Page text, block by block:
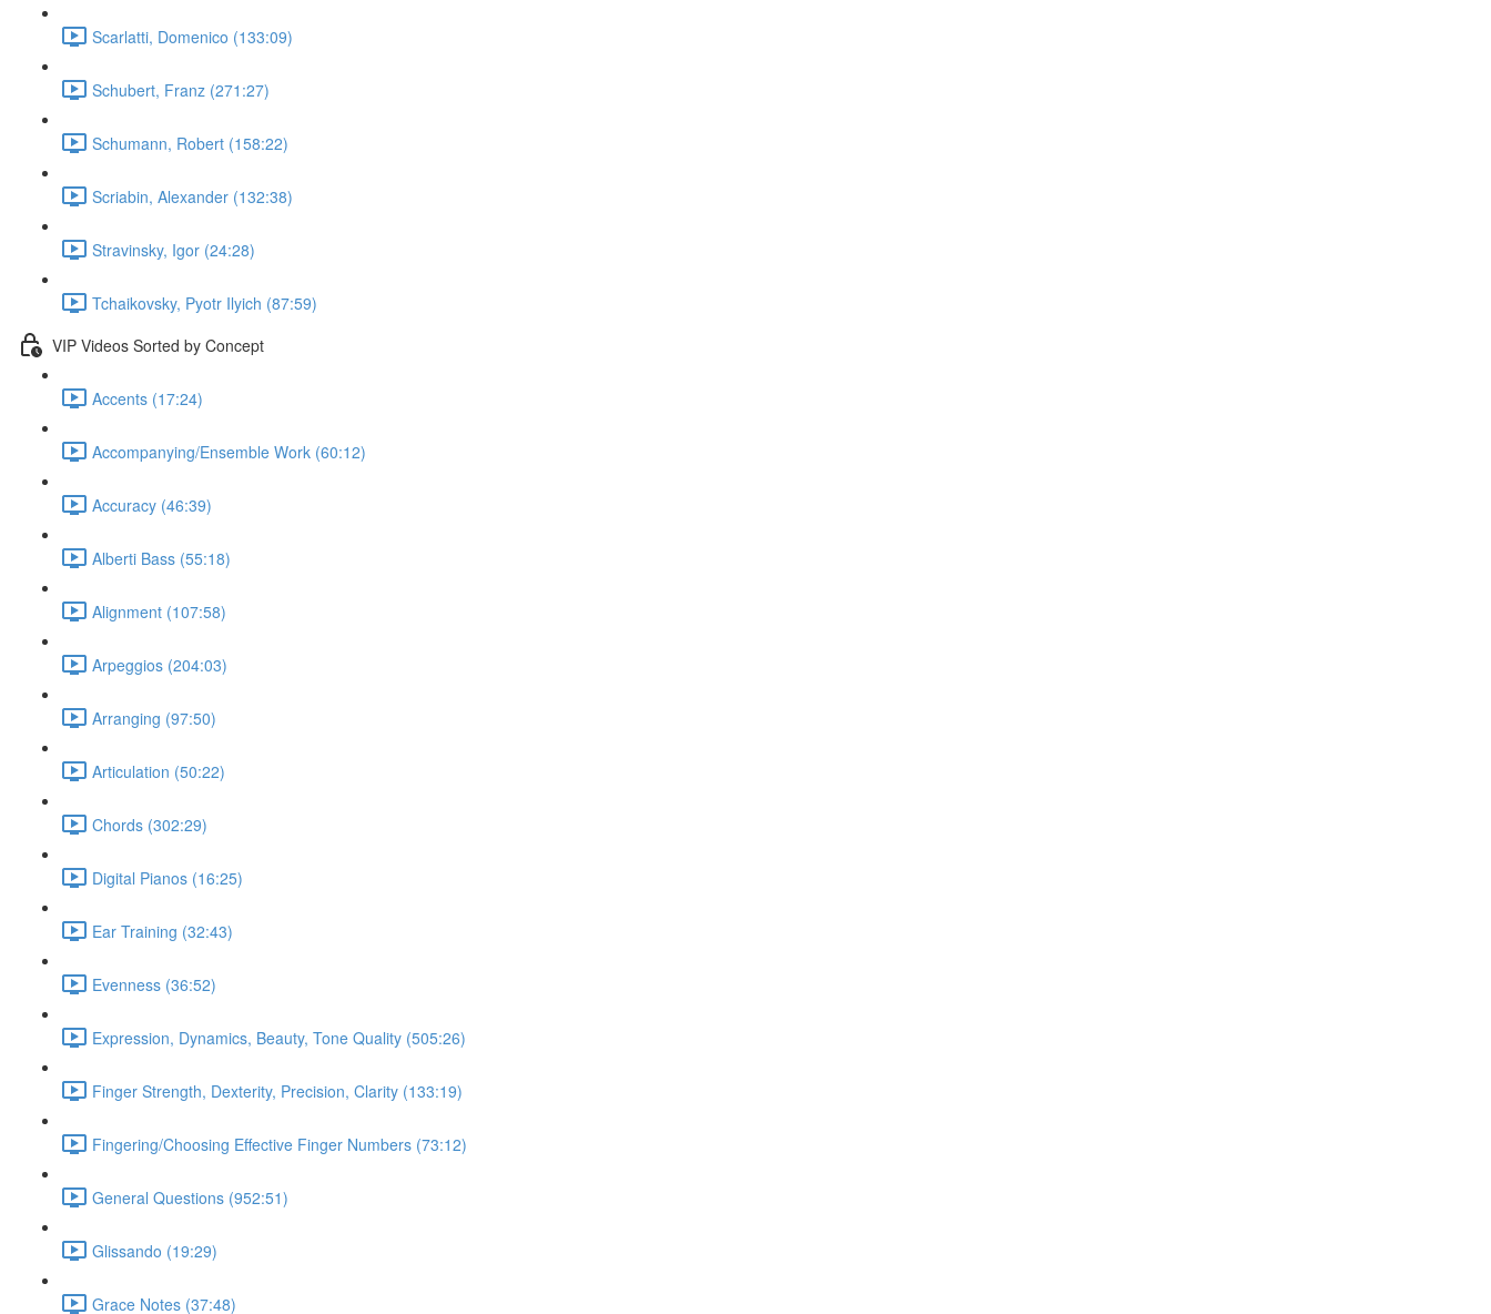
Scarlatti, Domenico (133:09)
Schubert, Franz (271:27)
Schumann, Robert (158:22)
Scriabin, Alexander (132:38)
Stravinsky, Igor (24:28)
Tchaikovsky, Pyotr Ilyich (87:59)
VIP Videos Sorted by Concept
Accents (17:24)
Accompanying/Ensemble Work (60:12)
Accuracy (46:39)
Alberti Bass (55:18)
Alignment (107:58)
Arpeggios (204:03)
Arranging (97:50)
Articulation (50:22)
Chords (302:29)
Digital Pianos (16:25)
Ear Training (32:43)
Evenness (36:52)
Expression, Dynamics, Beauty, Tone Quality (505:26)
Finger Strength, Dexterity, Precision, Clarity (133:19)
Fingering/Choosing Effective Finger Numbers (73:12)
General Questions (952:51)
Glissando (19:29)
Grace Notes (37:48)